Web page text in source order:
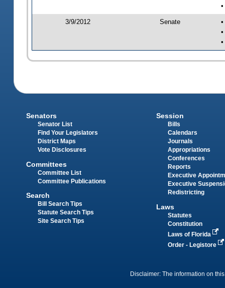
3/9/2012 Senate
Senators
Senator List
Find Your Legislators
District Maps
Vote Disclosures
Committees
Committee List
Committee Publications
Search
Bill Search Tips
Statute Search Tips
Site Search Tips
Session
Bills
Calendars
Journals
Appropriations
Conferences
Reports
Executive
Executive
Redistricting
Laws
Statutes
Constitution
Laws of Florida
Order - Legistore
Disclaimer: The information on